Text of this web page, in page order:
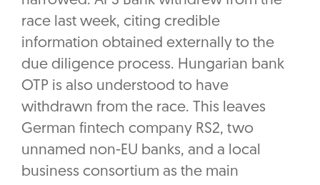
race last week, citing credible
information obtained externally to the
due diligence process. Hungarian bank
OTP is also understood to have
withdrawn from the race. This leaves
German fintech company RS2, two
unnamed non-EU banks, and a local
business consortium as the main